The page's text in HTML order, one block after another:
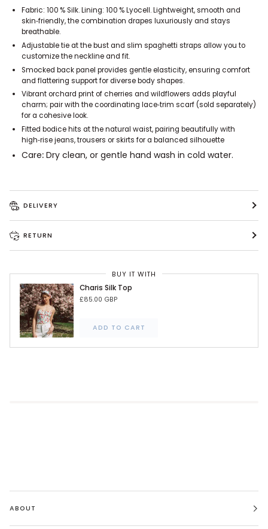
Fabric: 100 % Silk. Lining: 100 % Lyocell. Lightweight, smooth and
skin‑friendly, the combination drapes luxuriously and stays
breathable.
Adjustable tie at the bust and slim spaghetti straps allow you to
customize the neckline and fit.
Smocked back panel provides gentle elasticity, ensuring comfort
and flattering support for diverse body shapes.
Vibrant orchard print of cherries and wildflowers adds playful
charm; pair with the coordinating lace‑trim scarf (sold separately)
for a cohesive look.
Fitted bodice hits at the natural waist, pairing beautifully with
high‑rise jeans, trousers or skirts for a balanced silhouette
Care: Dry clean, or gentle hand wash in cold water.
DELIVERY
RETURN
BUY IT WITH
Charis Silk Top
£85.00 GBP
ADD TO CART
ABOUT